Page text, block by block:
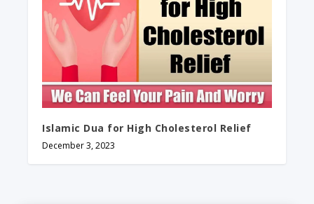
Islamic Dua for High Cholesterol Relief
December 3, 2023